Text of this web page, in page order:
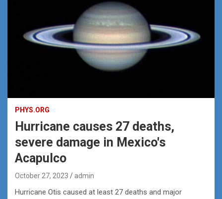
PHYS.ORG
Hurricane causes 27 deaths,
severe damage in Mexico's
Acapulco
October 27, 2023 admin
Hurricane Otis caused at least 27 deaths and major